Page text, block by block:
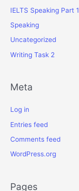
IELTS Speaking Part 1
Speaking
Uncategorized
Writing Task 2
Meta
Log in
Entries feed
Comments feed
WordPress.org
Pages